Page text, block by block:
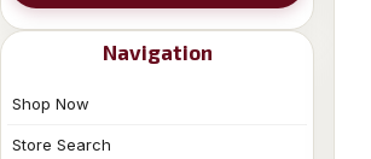
Navigation
Shop Now
Store Search